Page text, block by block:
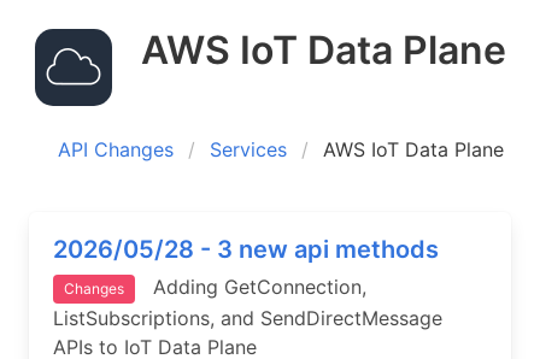
AWS IoT Data Plane
API Changes Services AWS IoT Data Plane
2026/05/28 - 3 new api methods
Changes
Adding GetConnection,
ListSubscriptions, and SendDirectMessage
APIs to IoT Data Plane